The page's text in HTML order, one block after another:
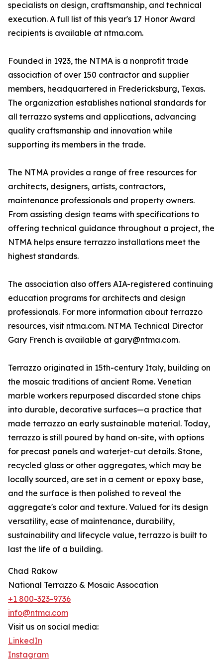
specialists on design, craftsmanship, and technical
execution. A full list of this year's 17 Honor Award
recipients is available at ntma.com.
Founded in 1923, the NTMA is a nonprofit trade
association of over 150 contractor and supplier
members, headquartered in Fredericksburg, Texas.
The organization establishes national standards for
all terrazzo systems and applications, advancing
quality craftsmanship and innovation while
supporting its members in the trade.
The NTMA provides a range of free resources for
architects, designers, artists, contractors,
maintenance professionals and property owners.
From assisting design teams with specifications to
offering technical guidance throughout a project, the
NTMA helps ensure terrazzo installations meet the
highest standards.
The association also offers AIA-registered continuing
education programs for architects and design
professionals. For more information about terrazzo
resources, visit ntma.com. NTMA Technical Director
Gary French is available at gary@ntma.com.
Terrazzo originated in 15th-century Italy, building on
the mosaic traditions of ancient Rome. Venetian
marble workers repurposed discarded stone chips
into durable, decorative surfaces—a practice that
made terrazzo an early sustainable material. Today,
terrazzo is still poured by hand on-site, with options
for precast panels and waterjet-cut details. Stone,
recycled glass or other aggregates, which may be
locally sourced, are set in a cement or epoxy base,
and the surface is then polished to reveal the
aggregate's color and texture. Valued for its design
versatility, ease of maintenance, durability,
sustainability and lifecycle value, terrazzo is built to
last the life of a building.
Chad Rakow
National Terrazzo & Mosaic Assocation
+1 800-323-9736
info@ntma.com
Visit us on social media:
LinkedIn
Instagram